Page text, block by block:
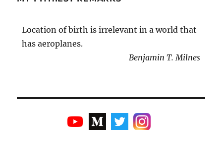
Location of birth is irrelevant in a world that
has aeroplanes.
Benjamin T. Milnes